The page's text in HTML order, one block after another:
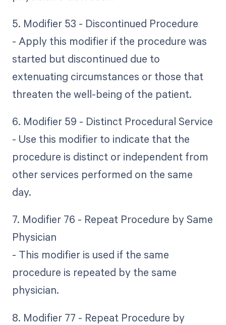
5. Modifier 53 - Discontinued Procedure
- Apply this modifier if the procedure was
started but discontinued due to
extenuating circumstances or those that
threaten the well-being of the patient.
6. Modifier 59 - Distinct Procedural Service
- Use this modifier to indicate that the
procedure is distinct or independent from
other services performed on the same
day.
7. Modifier 76 - Repeat Procedure by Same
Physician
- This modifier is used if the same
procedure is repeated by the same
physician.
8. Modifier 77 - Repeat Procedure by